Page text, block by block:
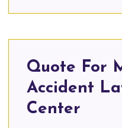
Quote For
Accident
Center